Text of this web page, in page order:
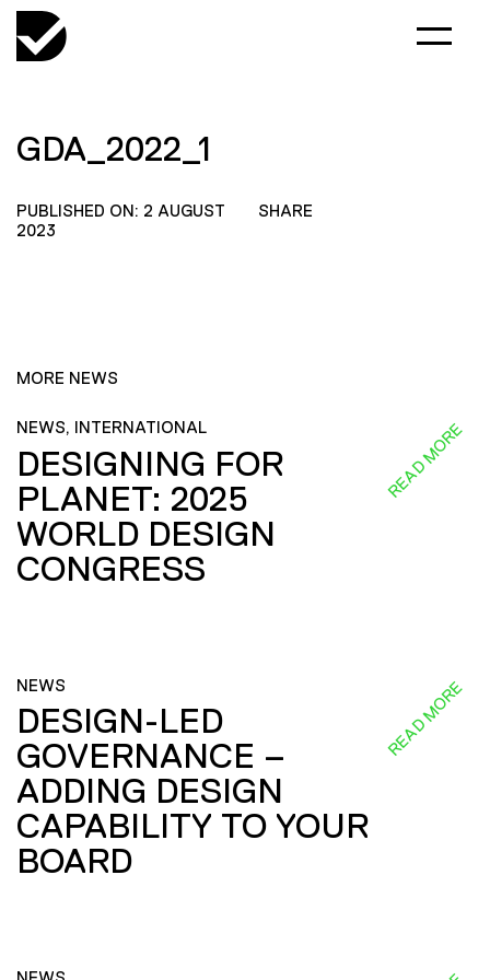
GDA_2022_1
PUBLISHED ON: 2 AUGUST
2023
SHARE
MORE NEWS
NEWS, INTERNATIONAL
DESIGNING FOR
PLANET: 2025
WORLD DESIGN
CONGRESS
READ MORE
NEWS
DESIGN-LED
GOVERNANCE –
ADDING DESIGN
CAPABILITY TO YOUR
BOARD
READ MORE